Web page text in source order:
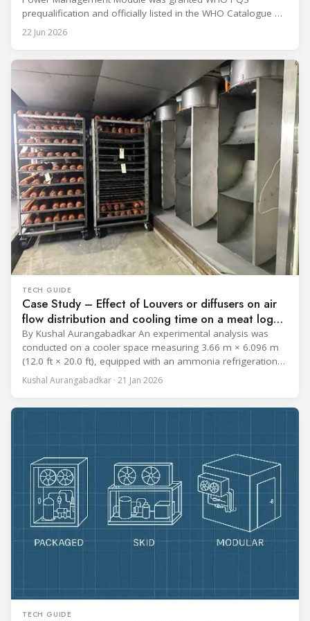
prequalification and officially listed in the WHO Catalogue of
Prequalified Immunization Devices. The WHO IMD-PQS
(Immunization Devices Performance, Quality and Safety
equipment used in immunisation. Being listed in its
22 Jun 2026
TECH GUIDE
Case Study – Effect of Louvers or diffusers on air
flow distribution and cooling time on a meat log
during Chill cycle
By Kushal Aurangabadkar An experimental analysis was
conducted on a cooler space measuring 3.66 m × 6.096 m
(12.0 ft × 20.0 ft), equipped with an ammonia refrigeration
coil, five 30 cm (12 in.) fans, and five diffusers. The study
measured airflow patterns, cooling rates, and heat transfer
Kushal Aurangabadkar · 21 Jan 2026
TECH GUIDE